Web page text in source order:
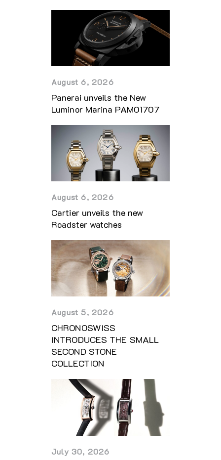
August 6, 2026
Panerai unveils the New
Luminor Marina PAM01707
August 6, 2026
Cartier unveils the new
Roadster watches
August 5, 2026
CHRONOSWISS
INTRODUCES THE SMALL
SECOND STONE
COLLECTION
July 30, 2026